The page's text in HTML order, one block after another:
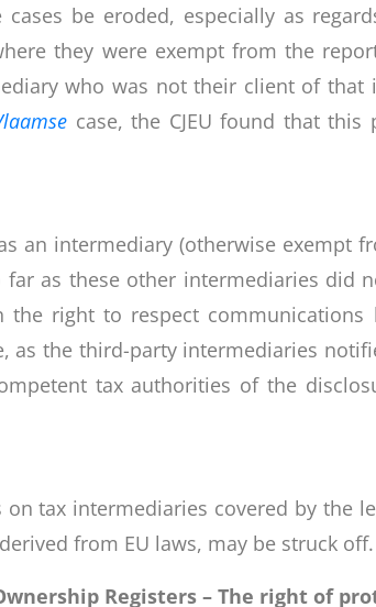
be eroded, especially as
they were exempt from the
who was not their client of that
case, the CJEU found that
an intermediary (otherwise exempt
as these other intermediaries did
the right to respect
as the third-party intermediaries
tax authorities of the
tax intermediaries covered by the
from EU laws, may be struck off.
Registers – The right of